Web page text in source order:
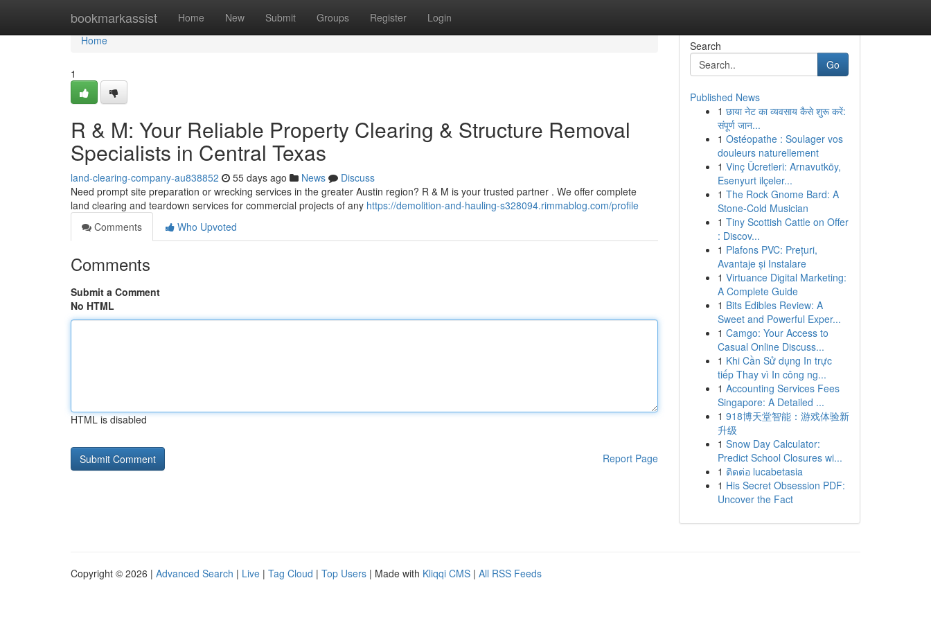
bookmarkassist Home New Submit Groups Register Login
Home
Home
1
R & M: Your Reliable Property Clearing & Structure Removal
Specialists in Central Texas
land-clearing-company-au838852 55 days ago News
Discuss
Need prompt site preparation or wrecking services in the greater Austin region? R & M is your trusted partner . We offer complete
land clearing and teardown services for commercial projects of any https://demolition-and-hauling-s328094.rimmablog.com/profile
Comments
Who Upvoted
Comments
Submit a Comment
No HTML
HTML is disabled
Report Page
Search
Go
Published News
1 छाया नेट का व्यवसाय कैसे शुरू करें:
संपूर्ण जान...
1 Ostéopathe : Soulager vos
douleurs naturellement
1 Vinç Ücretleri: Arnavutköy,
Esenyurt ilçeler...
1 The Rock Gnome Bard: A
Stone-Cold Musician
1 Tiny Scottish Cattle on Offer
: Discov...
1 Plafons PVC: Prețuri,
Avantaje și Instalare
1 Virtuance Digital Marketing:
A Complete Guide
1 Bits Edibles Review: A
Sweet and Powerful Exper...
1 Camgo: Your Access to
Casual Online Discuss...
1 Khi Cần Sử dụng In trực
tiếp Thay vì In công ng...
1 Accounting Services Fees
Singapore: A Detailed ...
1 918博天堂智能：游戏体验新
升级
1 Snow Day Calculator:
Predict School Closures wi...
1 ติดต่อ lucabetasia
1 His Secret Obsession PDF:
Uncover the Fact
Copyright © 2026 | Advanced Search | Live | Tag Cloud | Top Users | Made with Kliqqi CMS | All RSS Feeds